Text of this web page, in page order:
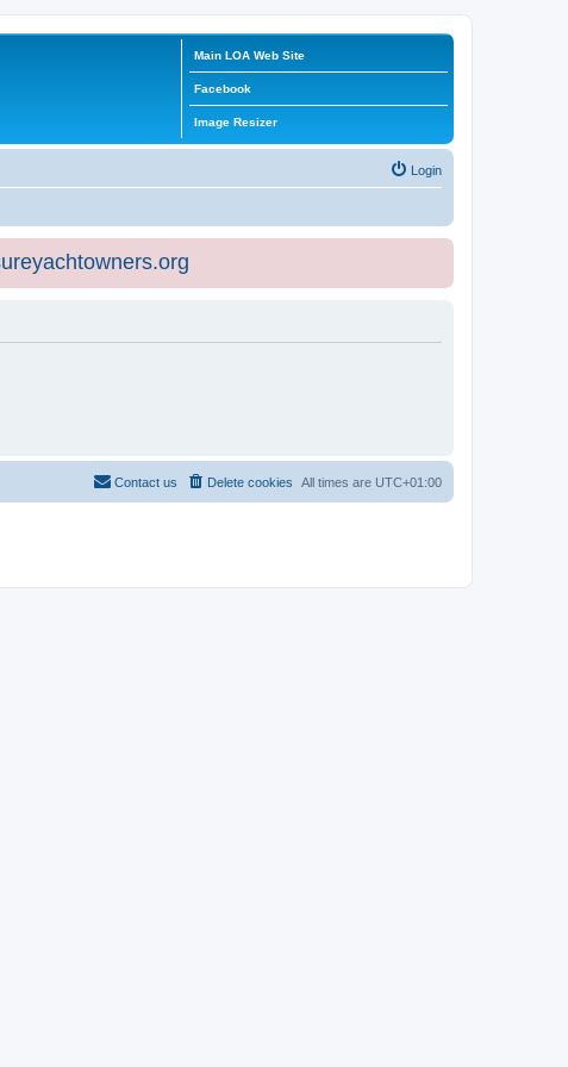
Main LOA Web Site
Facebook
Image Resizer
Login
All times are UTC+01:00
Delete cookies
Contact us